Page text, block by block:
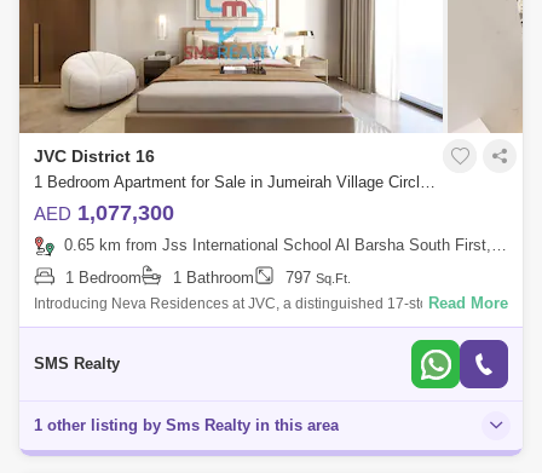
JVC District 16
1 Bedroom Apartment for Sale in Jumeirah Village Circle (JVC), Dubai - 6788061
AED 1,077,300
0.65 km from Jss International School Al Barsha South First, Al Barsha
1 Bedroom
1 Bathroom 797 Sq.Ft.
Introducing Neva Residences at JVC, a distinguished 17-storey
residential development presented by Tiger Group, offering a curated
Read More
SMS Realty
1 other listing by Sms Realty in this area